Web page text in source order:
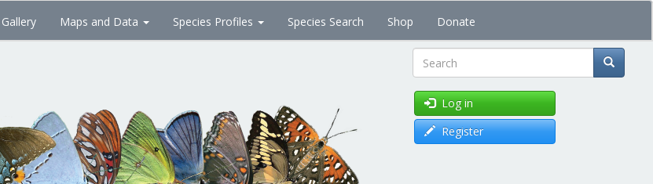
Maps and Data Species Profiles Species Search Shop Donate
Search
Log in
Register